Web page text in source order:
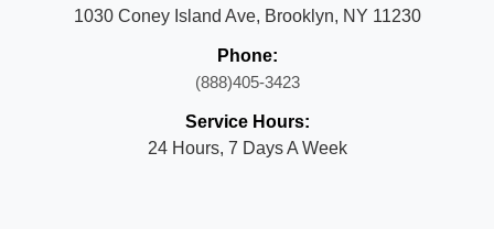
1030 Coney Island Ave, Brooklyn, NY 11230
Phone:
(888)405-3423
Service Hours:
24 Hours, 7 Days A Week